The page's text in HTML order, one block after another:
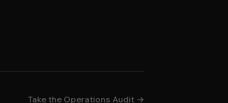
Take the Operations Audit →